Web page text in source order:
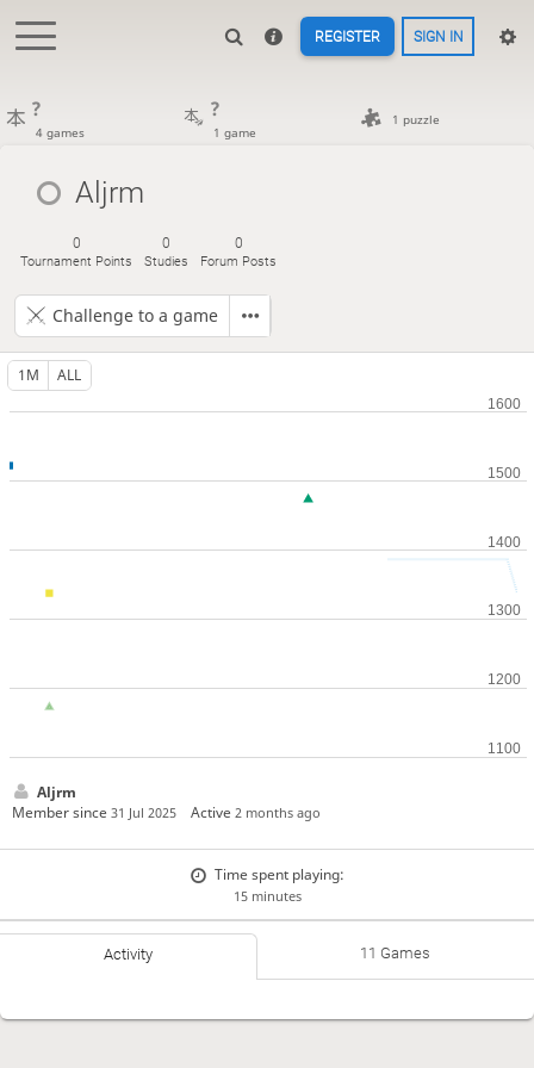
REGISTER SIGN IN
?
4 games
?
1 game
1 puzzle
Aljrm
0
Tournament Points
0
Studies
0
Forum Posts
Challenge to a game
1M ALL
Aljrm
Member since 31 Jul 2025 Active2 months ago
Time spent playing:
15 minutes
Activity 11 Games